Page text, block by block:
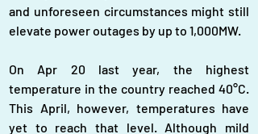
and unforeseen circumstances might still
elevate power outages by up to 1,000MW.
On Apr 20 last year, the highest
temperature in the country reached 40°C.
This April, however, temperatures have
yet to reach that level. Although mild